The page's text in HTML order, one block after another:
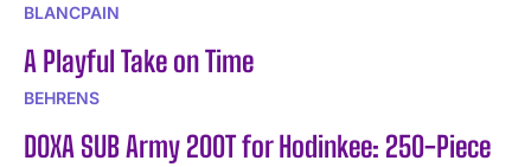
BLANCPAIN
A Playful Take on Time
BEHRENS
DOXA SUB Army 200T for Hodinkee: 250-Piece